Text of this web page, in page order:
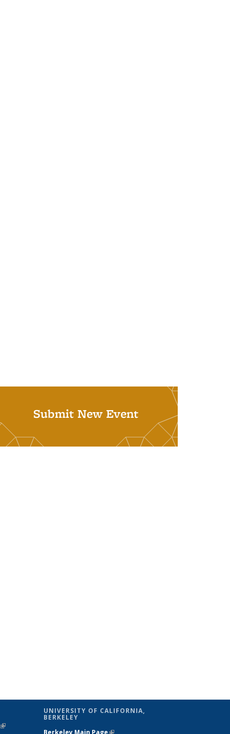
Submit New Event
(link is
UNIVERSITY OF CALIFORNIA,
BERKELEY
Berkeley Main Page(link is external)